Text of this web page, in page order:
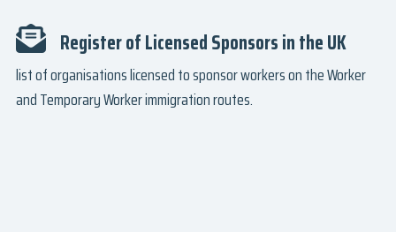
Register of Licensed Sponsors in the UK
list of organisations licensed to sponsor workers on the Worker
and Temporary Worker immigration routes.